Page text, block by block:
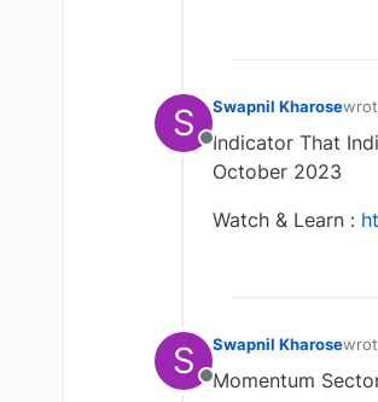
S
Offline
Swapnil Kharose
last
Indicator That
October 2023
Watch & Learn :
S
Offline
Swapnil Kharose
last
Momentum